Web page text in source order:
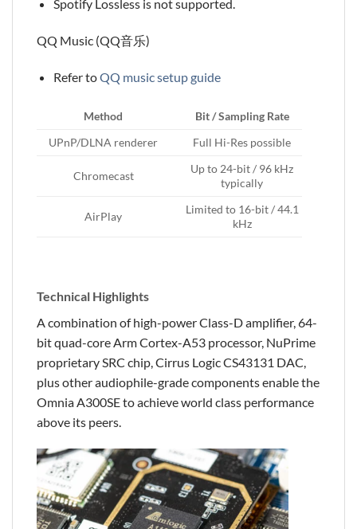
Spotify Lossless is not supported.
QQ Music (QQ音乐)
Refer toQQ music setup guide
Method
Bit / Sampling Rate
UPnP/DLNA renderer
Full Hi-Res possible
Chromecast
Up to 24-bit / 96 kHz
typically
AirPlay
Limited to 16-bit / 44.1
kHz
Technical Highlights
A combination of high-power Class-D amplifier, 64-
bit quad-core Arm Cortex-A53 processor, NuPrime
proprietary SRC chip, Cirrus Logic CS43131 DAC,
plus other audiophile-grade components enable the
Omnia A300SE to achieve world class performance
above its peers.